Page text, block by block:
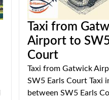
Taxi from
Airport to
Court
Taxi from Gatwick
SW5 Earls Court Taxi
between SW5 Earls